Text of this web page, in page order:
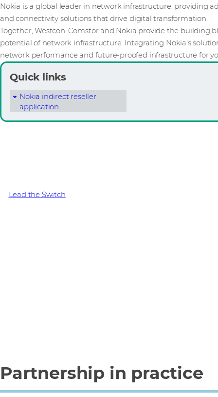
Nokia is a global leader in network infrastructure, providing
and connectivity solutions that drive digital transformation.
Together, Westcon-Comstor and Nokia provide the building
potential of network infrastructure. Integrating Nokia's
network performance and future-proofed infrastructure for
Quick links
Nokia indirect reseller
application
Lead the Switch
Partnership in practice